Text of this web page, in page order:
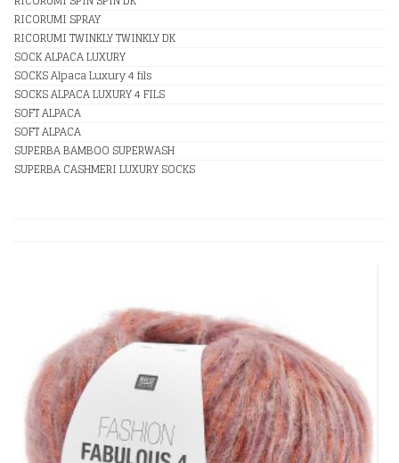
RICORUMI SPRAY
RICORUMI TWINKLY TWINKLY DK
SOCK ALPACA LUXURY
SOCKS Alpaca Luxury 4 fils
SOCKS ALPACA LUXURY 4 FILS
SOFT ALPACA
SOFT ALPACA
SUPERBA BAMBOO SUPERWASH
SUPERBA CASHMERI LUXURY SOCKS